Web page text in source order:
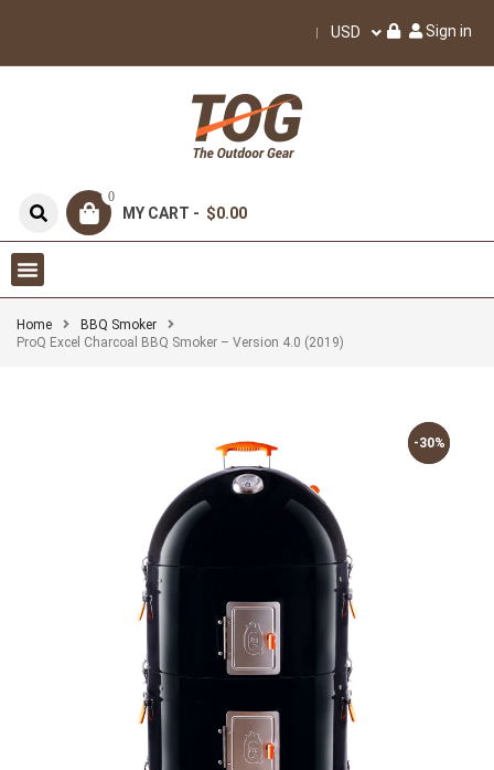
USD Sign in
0
MY CART - $0.00
Home
BBQ Smoker
ProQ Excel Charcoal BBQ Smoker – Version 4.0 (2019)
-30%
-30%